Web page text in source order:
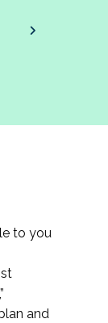
to you
and